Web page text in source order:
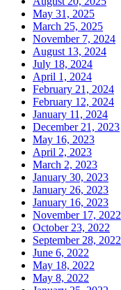
May 31, 2025
March 25, 2025
November 7, 2024
August 13, 2024
July 18, 2024
April 1, 2024
February 21, 2024
February 12, 2024
January 11, 2024
December 21, 2023
May 16, 2023
April 2, 2023
March 2, 2023
January 30, 2023
January 26, 2023
January 16, 2023
November 17, 2022
October 23, 2022
September 28, 2022
June 6, 2022
May 18, 2022
May 8, 2022